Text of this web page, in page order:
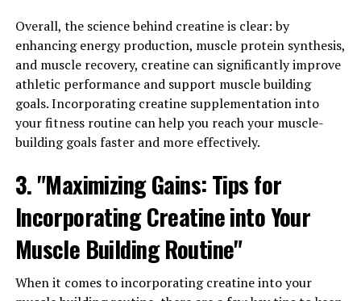
increasing magnesium levels in the brain, Magtein can
help enhance cognitive function and support overall
brain health.
One of the top health benefits of Magtein is its ability to
improve memory and learning abilities. Studies have
shown that magnesium plays a crucial role in synaptic
and learning new information. By increasing magnesium
levels in the brain with Magtein supplementation,
individuals may experience improved memory retention
and faster learning abilities.
In addition to memory and learning, Magtein can also
help enhance mental clarity and focus. Magnesium is
Overall, the science behind creatine is clear: by
enhancing energy production, muscle protein synthesis,
and muscle recovery, creatine can significantly improve
athletic performance and support muscle building
goals. Incorporating creatine supplementation into
your fitness routine can help you reach your muscle-
building goals faster and more effectively.
3. "Maximizing Gains: Tips for
Incorporating Creatine into Your
Muscle Building Routine"
When it comes to incorporating creatine into your